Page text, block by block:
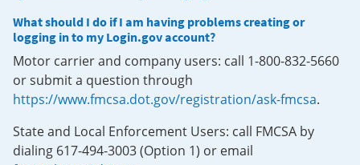
What should I do if I am having problems creating or
logging in to my Login.gov account?
Motor carrier and company users: call 1-800-832-5660
or submit a question through
https://www.fmcsa.dot.gov/registration/ask-fmcsa.
State and Local Enforcement Users: call FMCSA by
dialing 617-494-3003 (Option 1) or email